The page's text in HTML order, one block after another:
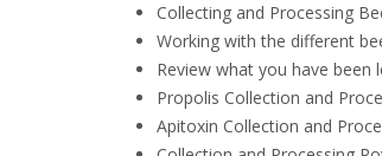
Collecting and Processing
Working with the different
Review what you have been
Propolis Collection and
Apitoxin Collection and